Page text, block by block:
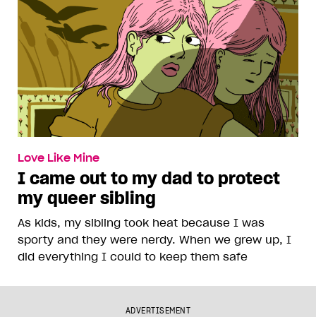
Love Like Mine
I came out to my dad to protect
my queer sibling
As kids, my sibling took heat because I was
sporty and they were nerdy. When we grew up, I
did everything I could to keep them safe
ADVERTISEMENT